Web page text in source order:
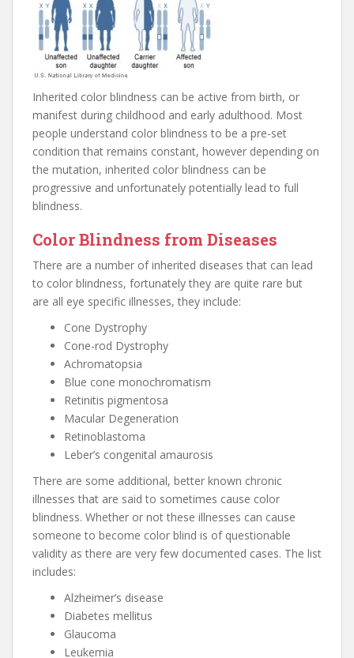
Inherited color blindness can be active from birth, or
manifest during childhood and early adulthood. Most
people understand color blindness to be a pre-set
condition that remains constant, however depending on
the mutation, inherited color blindness can be
progressive and unfortunately potentially lead to full
blindness.
Color Blindness from Diseases
There are a number of inherited diseases that can lead
to color blindness, fortunately they are quite rare but
are all eye specific illnesses, they include:
Cone Dystrophy
Cone-rod Dystrophy
Achromatopsia
Blue cone monochromatism
Retinitis pigmentosa
Macular Degeneration
Retinoblastoma
Leber’s congenital amaurosis
There are some additional, better known chronic
illnesses that are said to sometimes cause color
blindness. Whether or not these illnesses can cause
someone to become color blind is of questionable
validity as there are very few documented cases. The list
includes:
Alzheimer’s disease
Diabetes mellitus
Glaucoma
Leukemia